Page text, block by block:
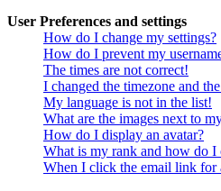
User Preferences and settings
How do I change my settings?
How do I prevent my
The times are not correct!
I changed the timezone and
My language is not in the list!
What are the images next to
How do I display an avatar?
What is my rank and how do I
When I click the email link for